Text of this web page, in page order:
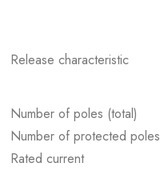
Release characteristic
Number of poles (total)
Number of protected poles
Rated current